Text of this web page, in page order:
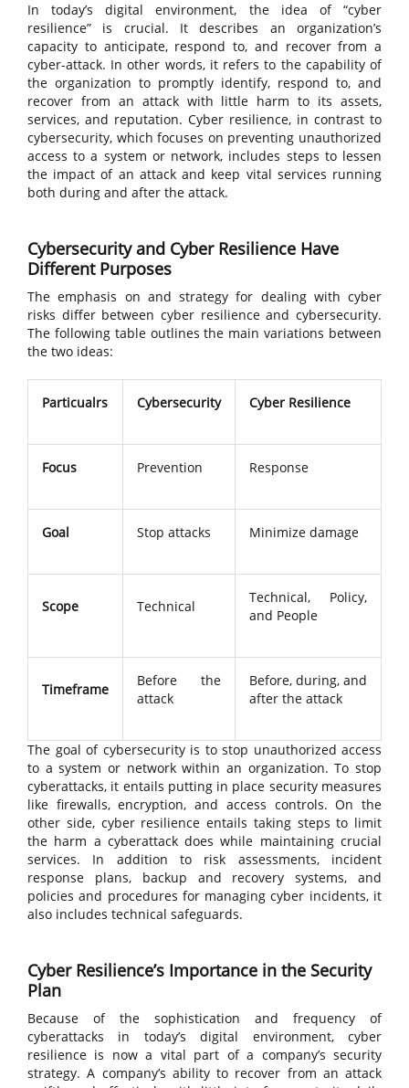
In today’s digital environment, the idea of “cyber
resilience” is crucial. It describes an organization’s
capacity to anticipate, respond to, and recover from a
cyber-attack. In other words, it refers to the capability of
the organization to promptly identify, respond to, and
recover from an attack with little harm to its assets,
services, and reputation. Cyber resilience, in contrast to
cybersecurity, which focuses on preventing unauthorized
access to a system or network, includes steps to lessen
the impact of an attack and keep vital services running
both during and after the attack.
Cybersecurity and Cyber Resilience Have
Different Purposes
The emphasis on and strategy for dealing with cyber
risks differ between cyber resilience and cybersecurity.
The following table outlines the main variations between
the two ideas:
Particualrs Cybersecurity Cyber Resilience
Focus Prevention Response
Goal Stop attacks Minimize damage
Scope Technical
Technical, Policy,
and People
Timeframe
Before the
attack
Before, during, and
after the attack
The goal of cybersecurity is to stop unauthorized access
to a system or network within an organization. To stop
cyberattacks, it entails putting in place security measures
like firewalls, encryption, and access controls. On the
other side, cyber resilience entails taking steps to limit
the harm a cyberattack does while maintaining crucial
services. In addition to risk assessments, incident
response plans, backup and recovery systems, and
policies and procedures for managing cyber incidents, it
also includes technical safeguards.
Cyber Resilience’s Importance in the Security
Plan
Because of the sophistication and frequency of
cyberattacks in today’s digital environment, cyber
resilience is now a vital part of a company’s security
strategy. A company’s ability to recover from an attack